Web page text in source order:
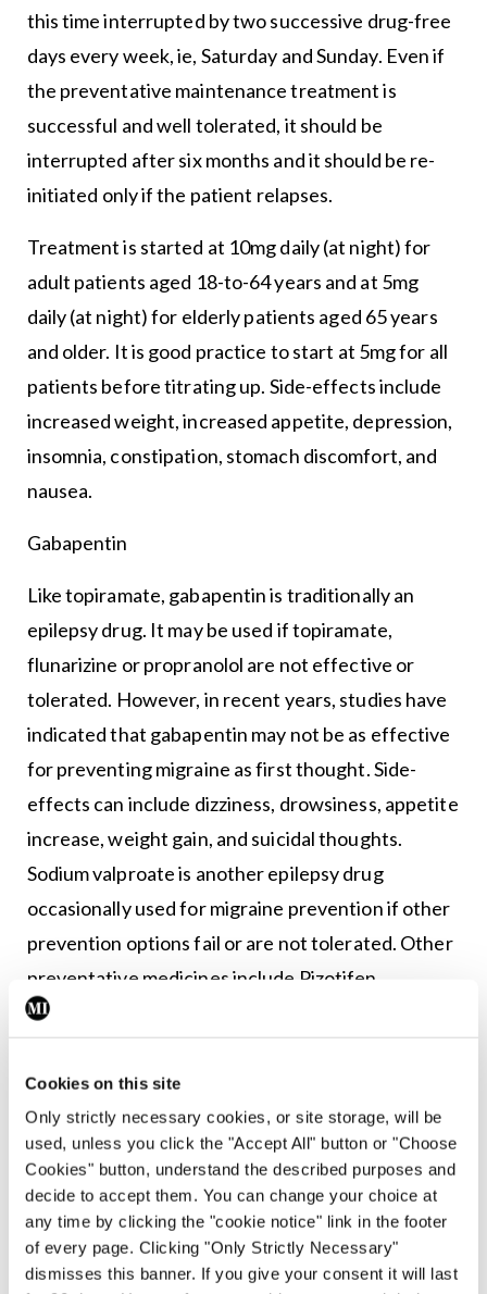
Cookies on this site
Only strictly necessary cookies, or site storage, will be
used, unless you click the "Accept All" button or "Choose
Cookies" button, understand the described purposes and
decide to accept them. You can change your choice at
any time by clicking the "cookie notice" link in the footer
of every page. Clicking "Only Strictly Necessary"
dismisses this banner. If you give your consent it will last
this time interrupted by two successive drug-free
days every week, ie, Saturday and Sunday. Even if
the preventative maintenance treatment is
successful and well tolerated, it should be
interrupted after six months and it should be re-
initiated only if the patient relapses.
Treatment is started at 10mg daily (at night) for
adult patients aged 18-to-64 years and at 5mg
daily (at night) for elderly patients aged 65 years
and older. It is good practice to start at 5mg for all
patients before titrating up. Side-effects include
increased weight, increased appetite, depression,
insomnia, constipation, stomach discomfort, and
nausea.
Gabapentin
Like topiramate, gabapentin is traditionally an
epilepsy drug. It may be used if topiramate,
flunarizine or propranolol are not effective or
tolerated. However, in recent years, studies have
indicated that gabapentin may not be as effective
for preventing migraine as first thought. Side-
effects can include dizziness, drowsiness, appetite
increase, weight gain, and suicidal thoughts.
Sodium valproate is another epilepsy drug
occasionally used for migraine prevention if other
prevention options fail or are not tolerated. Other
preventative medicines include Pizotifen
(Sandomigran) and Pregabalin (Lyrica).
There has been some indication that vitamin B2
supplementation may help prevent migraine;
however, this has not been proven.
Botox